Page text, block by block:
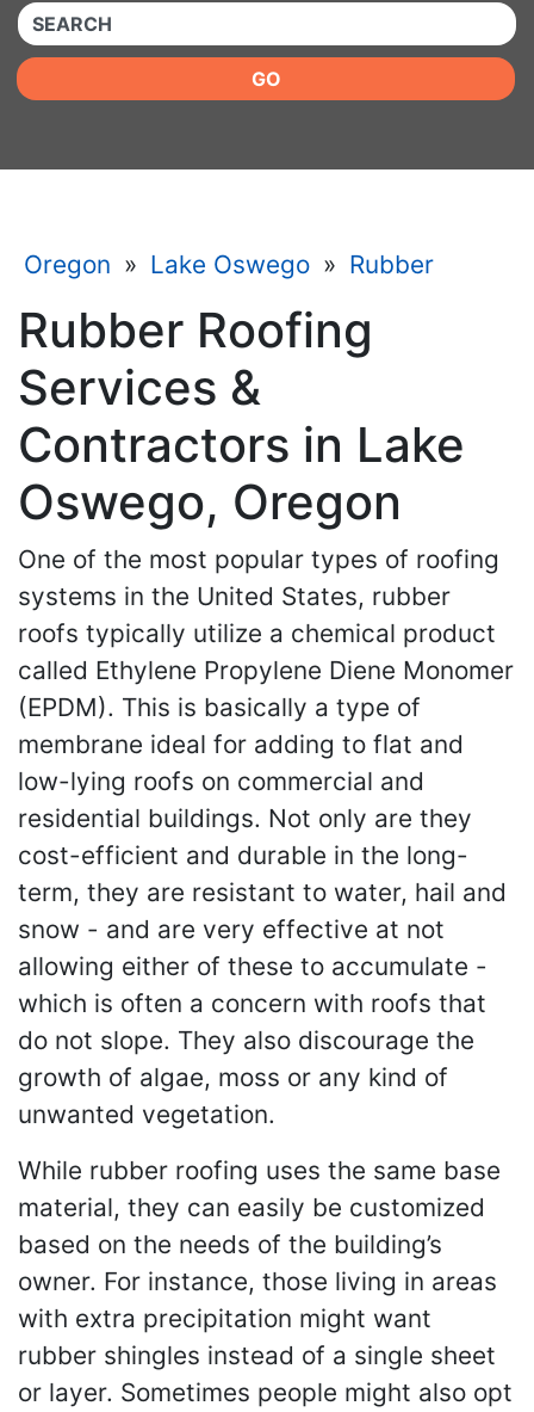
QUICKKEYWORD
GO
Oregon » Lake Oswego » Rubber
Rubber Roofing
Services &
Contractors in Lake
Oswego, Oregon
One of the most popular types of roofing
systems in the United States, rubber
roofs typically utilize a chemical product
called Ethylene Propylene Diene Monomer
(EPDM). This is basically a type of
membrane ideal for adding to flat and
low-lying roofs on commercial and
residential buildings. Not only are they
cost-efficient and durable in the long-
term, they are resistant to water, hail and
snow - and are very effective at not
allowing either of these to accumulate -
which is often a concern with roofs that
do not slope. They also discourage the
growth of algae, moss or any kind of
unwanted vegetation.
While rubber roofing uses the same base
material, they can easily be customized
based on the needs of the building’s
owner. For instance, those living in areas
with extra precipitation might want
rubber shingles instead of a single sheet
or layer. Sometimes people might also opt